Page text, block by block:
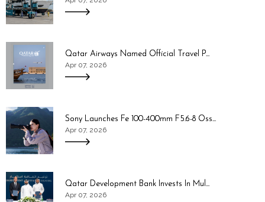
Qatar Airways Named Official Travel P...
Apr 07, 2026
Sony Launches Fe 100-400mm F5.6-8 Oss...
Apr 07, 2026
Qatar Development Bank Invests In Mul...
Apr 07, 2026